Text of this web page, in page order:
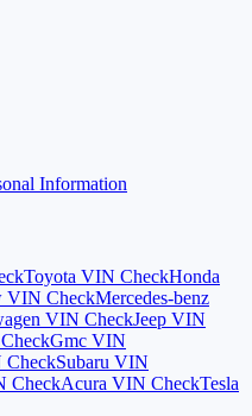
Information
Toyota VIN CheckHonda
VIN CheckMercedes-benz
VIN CheckJeep VIN
Gmc VIN
Subaru VIN
CheckAcura VIN CheckTesla